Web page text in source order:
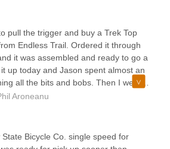
pull the trigger and buy a Trek Top
Endless Trail. Ordered it through
it was assembled and ready to go a
up today and Jason spent almost an
all the bits and bobs. Then I went
recommended by Jason. I’m
I came in to demo a Trek
days ago, and Jason took the time
awesome trails nearby, and to
Aroneanu
Bicycle Co. single speed for